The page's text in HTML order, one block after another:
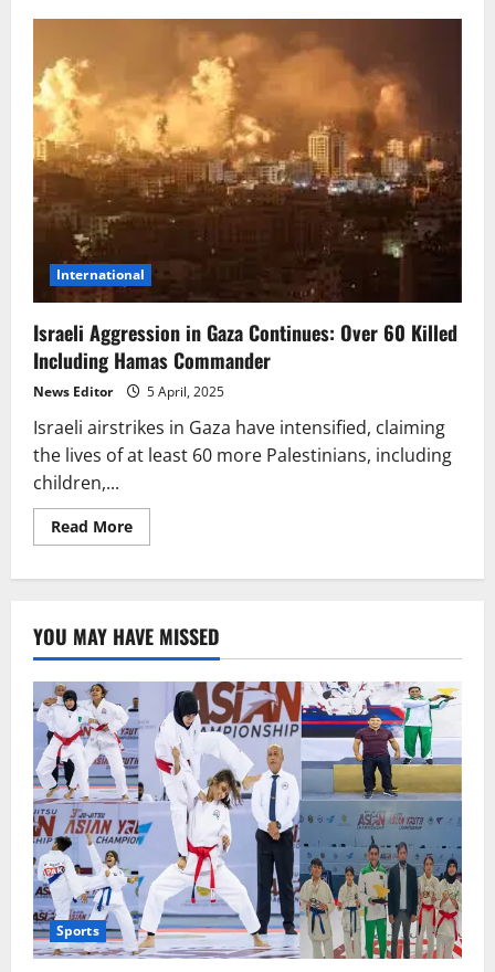
International
Israeli Aggression in Gaza Continues: Over 60 Killed
Including Hamas Commander
News Editor 5 April, 2025
Israeli airstrikes in Gaza have intensified, claiming
the lives of at least 60 more Palestinians, including
children,...
Read MoreRead
more
Continues:
Over
60
Killed
Including
Hamas
Commander
YOU MAY HAVE MISSED
Sports